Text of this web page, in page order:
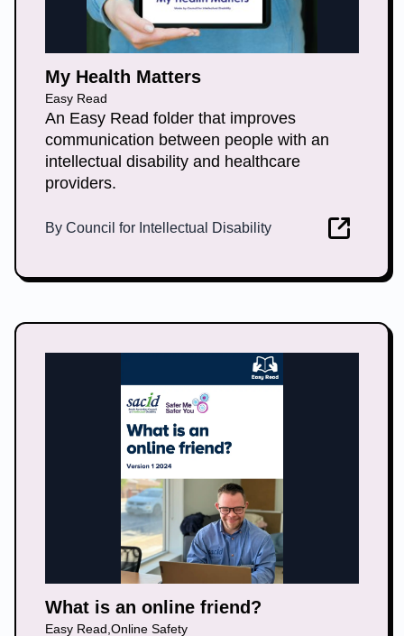
My Health Matters
Easy Read
An Easy Read folder that improves
communication between people with an
intellectual disability and healthcare
providers.
By Council for Intellectual Disability
What is an online friend?
Easy Read Online Safety